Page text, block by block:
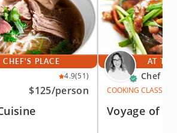
CHEF'S PLACE
4.9(51)
$125/person
AT
Chef
COOKING CLASS
Voyage of